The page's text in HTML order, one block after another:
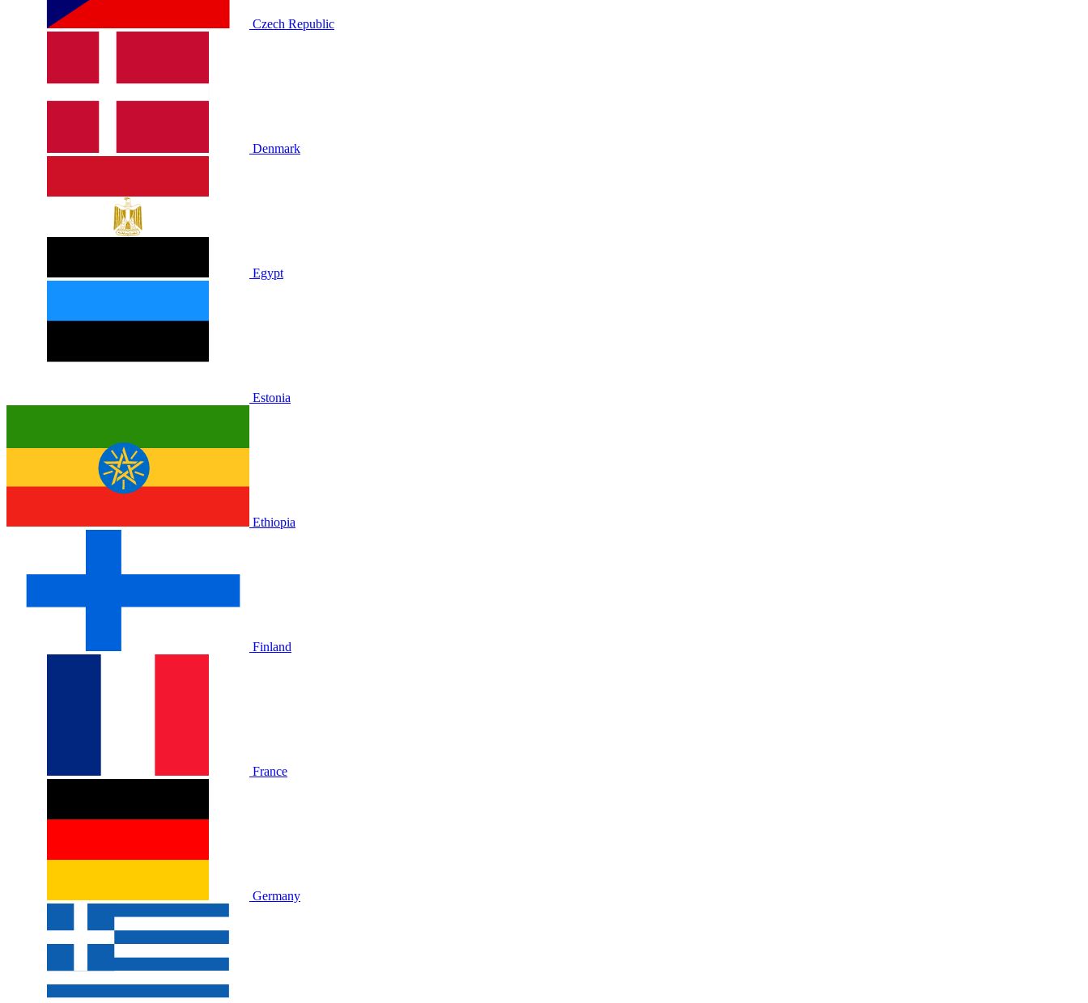
Czech Republic
Denmark
Egypt
Estonia
Ethiopia
Finland
France
Germany